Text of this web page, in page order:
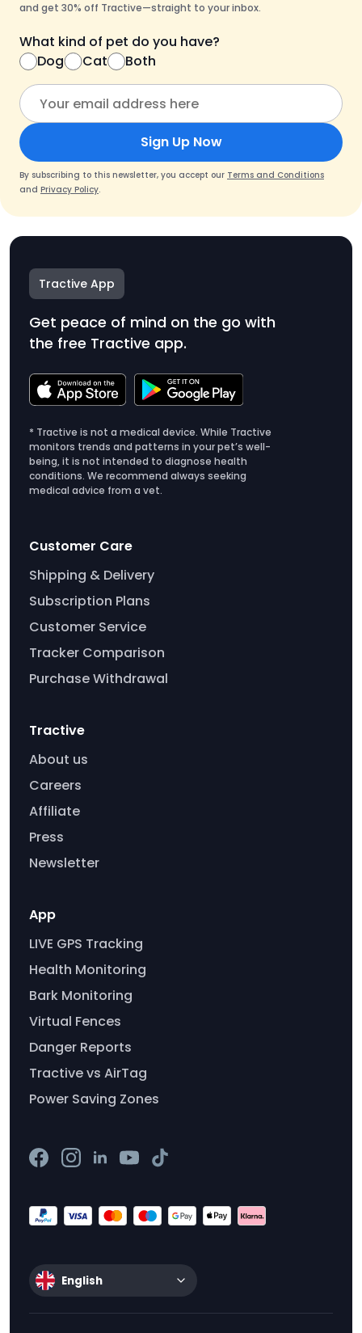
and get 30% off Tractive—straight to your inbox.
What kind of pet do you have?
Dog
Cat Both
Sign Up Now
By subscribing to this newsletter, you accept our Terms and Conditions
and Privacy Policy.
Tractive App
Get peace of mind on the go with
the free Tractive app.
* Tractive is not a medical device. While Tractive
monitors trends and patterns in your pet’s well-
being, it is not intended to diagnose health
conditions. We recommend always seeking
medical advice from a vet.
Customer Care
Shipping & Delivery
Subscription Plans
Customer Service
Tracker Comparison
Purchase Withdrawal
Tractive
About us
Careers
Affiliate
Press
Newsletter
App
LIVE GPS Tracking
Health Monitoring
Bark Monitoring
Virtual Fences
Danger Reports
Tractive vs AirTag
Power Saving Zones
English